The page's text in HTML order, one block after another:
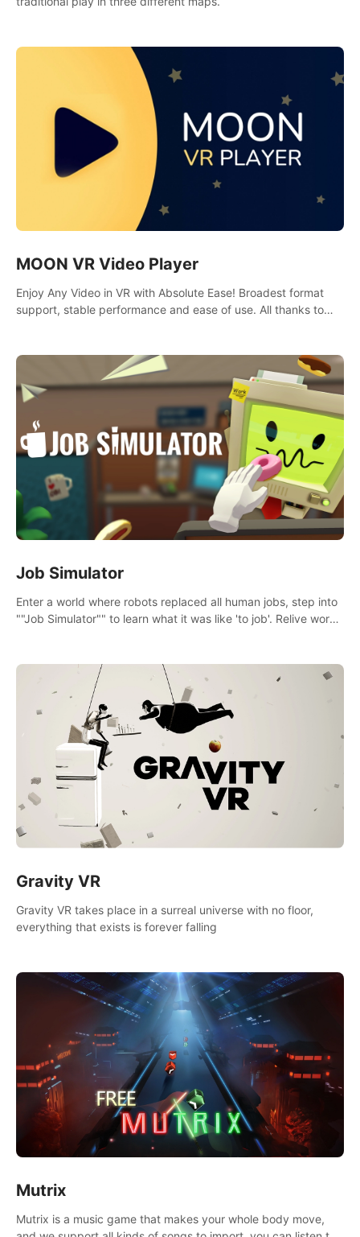
MOON VR Video Player
Enjoy Any Video in VR with Absolute Ease! Broadest format
support, stable performance and ease of use. All thanks to
Job Simulator
Enter a world where robots replaced all human jobs, step into
""Job Simulator"" to learn what it was like 'to job'. Relive work
Gravity VR
Gravity VR takes place in a surreal universe with no floor,
everything that exists is forever falling
Mutrix
Mutrix is a music game that makes your whole body move,